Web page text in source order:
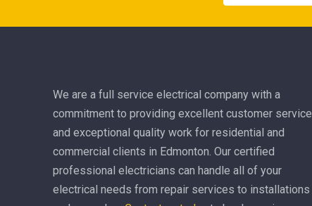
We are a full service electrical company with a
commitment to providing excellent customer service
and exceptional quality work for residential and
commercial clients in Edmonton. Our certified
professional electricians can handle all of your
electrical needs from repair services to installations